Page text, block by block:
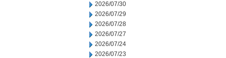
2026/07/30
2026/07/29
2026/07/28
2026/07/27
2026/07/24
2026/07/23